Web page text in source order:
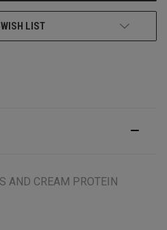
LIST
AND CREAM PROTEIN